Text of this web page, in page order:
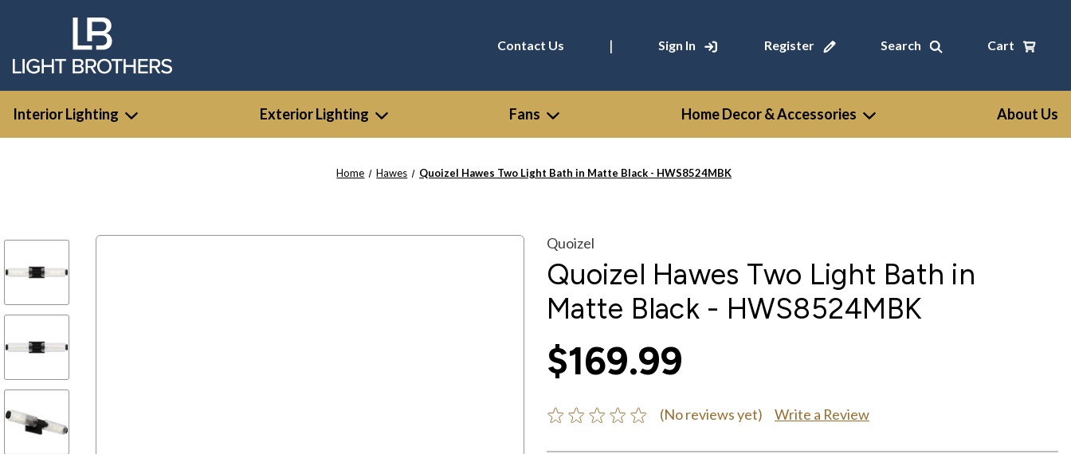
Contact Us | Sign In Register Search Cart
Interior Lighting Exterior Lighting Fans Home Decor & Accessories About Us
Home Hawes Quoizel Hawes Two Light Bath in Matte Black - HWS8524MBK
Quoizel
Quoizel Hawes Two Light Bath in
Matte Black - HWS8524MBK
$169.99
(No reviews yet) Write a Review